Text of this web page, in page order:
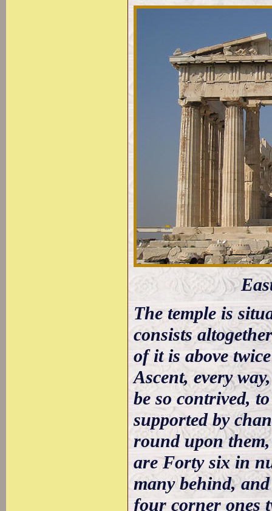
The temple is
consists
of it is above
Ascent, every
be so contrived,
supported by
round upon
are Forty six in
many behind,
four corner ones